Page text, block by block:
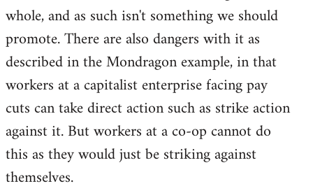
whole, and as such isn't something we should
promote. There are also dangers with it as
described in the Mondragon example, in that
workers at a capitalist enterprise facing pay
cuts can take direct action such as strike action
against it. But workers at a co-op cannot do
this as they would just be striking against
themselves.